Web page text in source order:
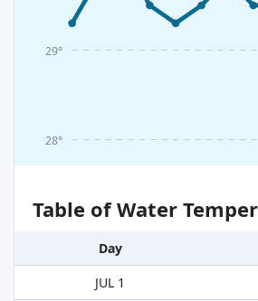
28°
29°
Table of Water
Day
JUL 1